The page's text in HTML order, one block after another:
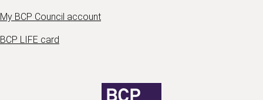
My BCP Council account
BCP LIFE card